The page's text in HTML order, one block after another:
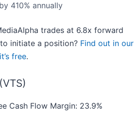
410% annually
trades at 6.8x forward
initiate a position? Find out in our
free.
Cash Flow Margin: 23.9%